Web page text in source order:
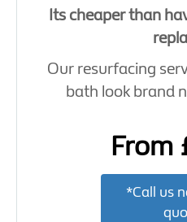
Its cheaper than
Our resurfacing
bath look brand
From
*Call us